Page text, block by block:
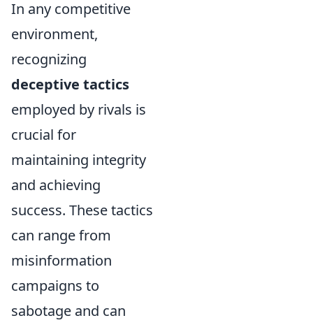
In any competitive
environment,
recognizing
deceptive tactics
employed by rivals is
crucial for
maintaining integrity
and achieving
success. These tactics
can range from
misinformation
campaigns to
sabotage and can